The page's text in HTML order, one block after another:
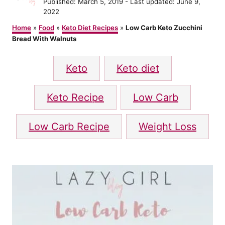
t
o
r
o
t
e
2022
Home » Food » Keto Diet Recipes » Low Carb Keto Zucchini
Bread With Walnuts
a
s
Keto Keto diet
Keto Recipe Low Carb
Low Carb Recipe Weight Loss